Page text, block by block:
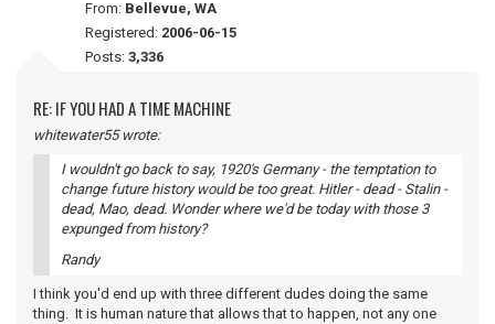
From: Bellevue, WA
Registered: 2006-06-15
Posts: 3,336
RE: IF YOU HAD A TIME MACHINE
whitewater55 wrote:
I wouldn't go back to say, 1920's Germany - the temptation to
change future history would be too great. Hitler - dead - Stalin -
dead, Mao, dead. Wonder where we'd be today with those 3
expunged from history?
Randy
I think you'd end up with three different dudes doing the same
thing. It is human nature that allows that to happen, not any one